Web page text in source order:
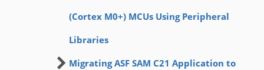
(Cortex M0+) MCUs Using Peripheral
Libraries
Migrating ASF SAM C21 Application to